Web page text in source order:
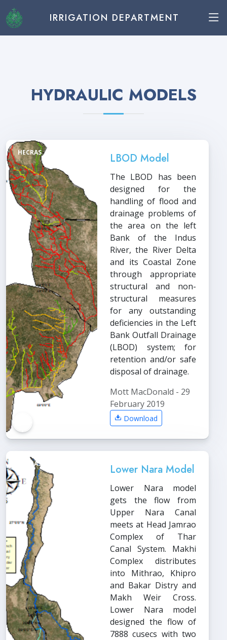
IRRIGATION DEPARTMENT
HYDRAULIC MODELS
HECRAS LBOD Model
The LBOD has been
designed for the
handling of flood and
drainage problems of
the area on the left
Bank of the Indus
River, the River Delta
and its Coastal Zone
through appropriate
structural and non-
structural measures
for any outstanding
deficiencies in the Left
Bank Outfall Drainage
(LBOD) system; for
retention and/or safe
disposal of drainage.
Mott MacDonald - 29
February 2019
Download
HECRAS Lower Nara Model
Lower Nara model
gets the flow from
Upper Nara Canal
meets at Head Jamrao
Complex of Thar
Canal System. Makhi
Complex distributes
into Mithrao, Khipro
and Bakar Distry and
Makh Weir Cross.
Lower Nara model
designed the flow of
7888 cusecs with two